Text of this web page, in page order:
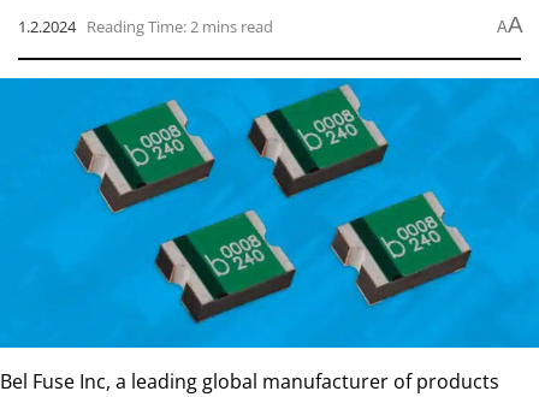
1.2.2024 Reading Time: 2 mins read AA
Bel Fuse Inc, a leading global manufacturer of products